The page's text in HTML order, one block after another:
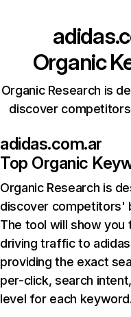
Organic
Organic Research is
discover
adidas.com.ar
Top Organic
Organic Research is
discover competitors'
The tool will show
driving traffic to
providing the exact
per-click, search
level for each